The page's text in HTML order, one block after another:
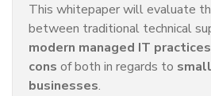
This whitepaper will evaluate
between traditional technical
modern managed IT practices
cons of both in regards to
businesses.